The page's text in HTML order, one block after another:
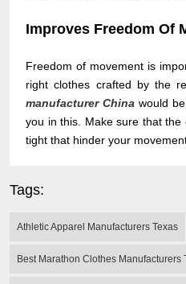
Improves Freedom Of
Freedom of movement is
right clothes crafted by the
manufacturer China would
you in this. Make sure that
tight that hinder your
Tags:
Athletic Apparel Manufacturers Texas
Best Marathon Clothes Manufacturers